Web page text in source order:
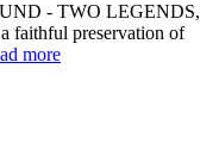
- TWO LEGENDS,
faithful preservation of
more